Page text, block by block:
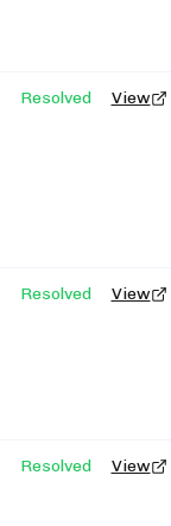
Resolved View
Resolved View
Resolved View